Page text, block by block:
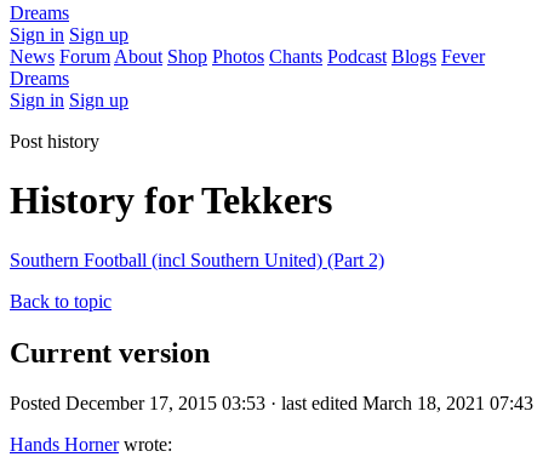
Dreams
Sign in Sign up
News Forum About Shop Photos Chants Podcast Blogs Fever
Dreams
Sign in Sign up
Post history
History for Tekkers
Southern Football (incl Southern United) (Part 2)
Back to topic
Current version
Posted December 17, 2015 03:53 · last edited March 18, 2021 07:43
Hands Hornerwrote: